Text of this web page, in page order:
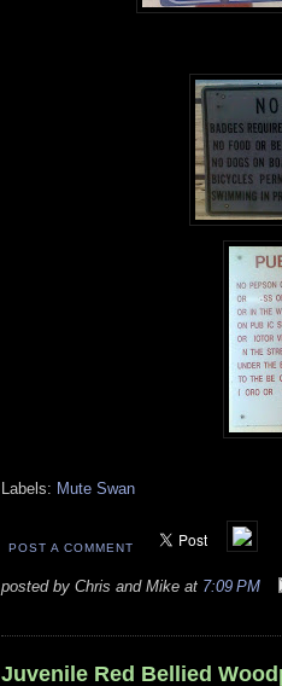
Labels: Mute Swan
POST A COMMENT
posted by Chris and Mike at 7:09 PM
Juvenile Red Bellied